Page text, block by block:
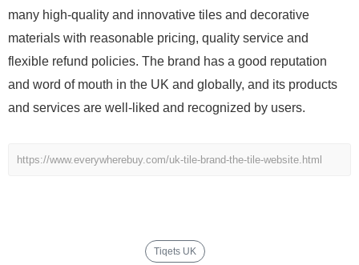
many high-quality and innovative tiles and decorative
materials with reasonable pricing, quality service and
flexible refund policies. The brand has a good reputation
and word of mouth in the UK and globally, and its products
and services are well-liked and recognized by users.
https://www.everywherebuy.com/uk-tile-brand-the-tile-website.html
Tiqets UK